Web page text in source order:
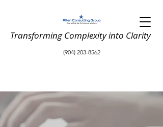
Transforming Complexity into Clarity
(904) 203-8562